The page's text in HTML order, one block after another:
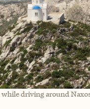
driving around